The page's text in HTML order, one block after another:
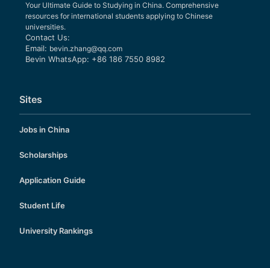
Your Ultimate Guide to Studying in China. Comprehensive
resources for international students applying to Chinese
universities.
Contact Us:
Email: bevin.zhang@qq.com
Bevin WhatsApp: +86 186 7550 8982
Sites
Jobs in China
Scholarships
Application Guide
Student Life
University Rankings